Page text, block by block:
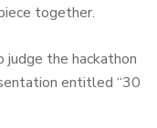
together.
judge the hackathon
entitled “30